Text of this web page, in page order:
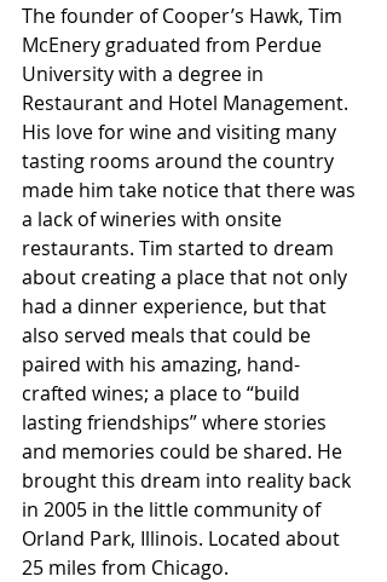
The founder of Cooper’s Hawk, Tim
McEnery graduated from Perdue
University with a degree in
Restaurant and Hotel Management.
His love for wine and visiting many
tasting rooms around the country
made him take notice that there was
a lack of wineries with onsite
restaurants. Tim started to dream
about creating a place that not only
had a dinner experience, but that
also served meals that could be
paired with his amazing, hand-
crafted wines; a place to “build
lasting friendships” where stories
and memories could be shared. He
brought this dream into reality back
in 2005 in the little community of
Orland Park, Illinois. Located about
25 miles from Chicago.